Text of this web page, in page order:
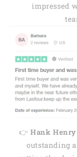
impressed
👉 Hank Henry
outstanding